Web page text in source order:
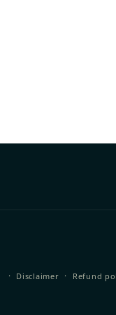
Disclaimer Refund